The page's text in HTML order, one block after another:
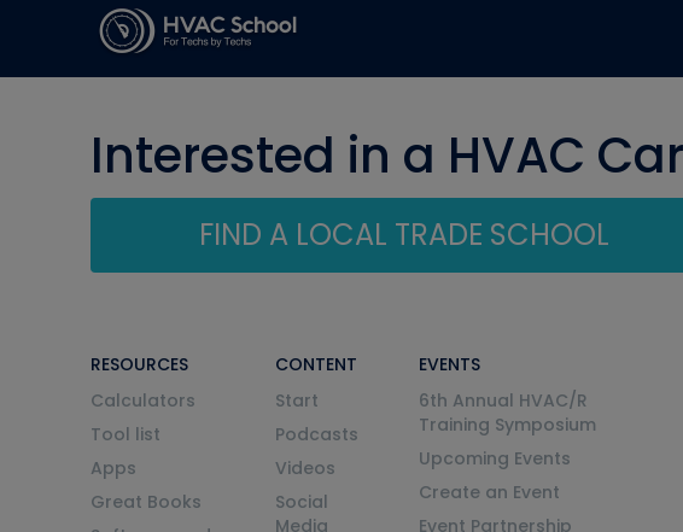
Interested in a HVAC
FIND A LOCAL TRADE SCHOOL
RESOURCES
Calculators
Tool list
Apps
Great Books
CONTENT
Start
Podcasts
Videos
Social
Media
EVENTS
6th Annual HVAC/R
Training Symposium
Upcoming Events
Create an Event
Event Partnership